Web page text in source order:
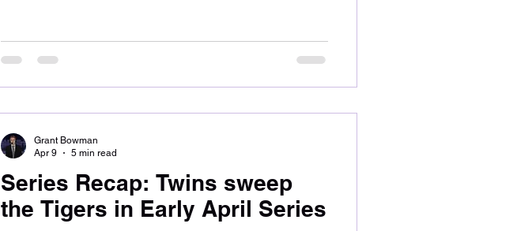
Friday. Game one saw Simeon Woods-Richardson start
his 3rd game of the season, this time against 2022 All-Star
Series Recap: Twins sweep
the Tigers in Early April Series
Grant Bowman
Apr 9
5 min read